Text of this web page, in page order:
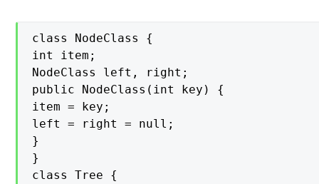
class NodeClass {
int item;
NodeClass left, right;
public NodeClass(int key) {
item = key;
left = right = null;
}
}
class Tree {